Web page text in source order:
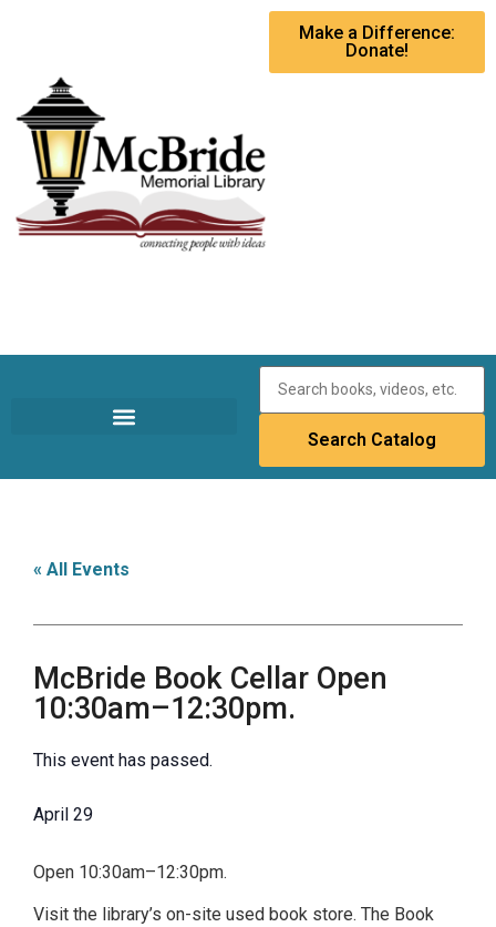
Make a Difference:
Donate!
« All Events
McBride Book Cellar Open
10:30am–12:30pm.
This event has passed.
April 29
Open 10:30am–12:30pm.
Visit the library’s on-site used book store. The Book